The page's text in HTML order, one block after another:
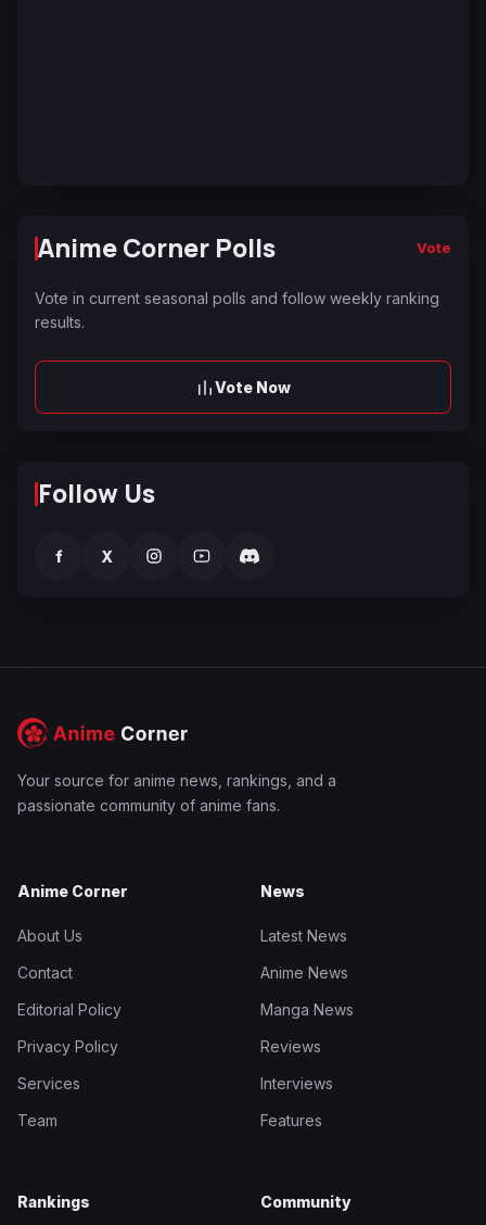
Anime Corner Polls Vote
Vote in current seasonal polls and follow weekly ranking
results.
Vote Now
Follow Us
f X
Your source for anime news, rankings, and a
passionate community of anime fans.
Anime Corner
About Us
Contact
Editorial Policy
Privacy Policy
Services
Team
News
Latest News
Anime News
Manga News
Reviews
Interviews
Features
Rankings Community